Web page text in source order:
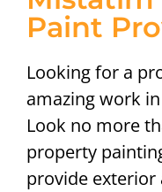
Paint
Looking for a
amazing work
Look no more
property
provide